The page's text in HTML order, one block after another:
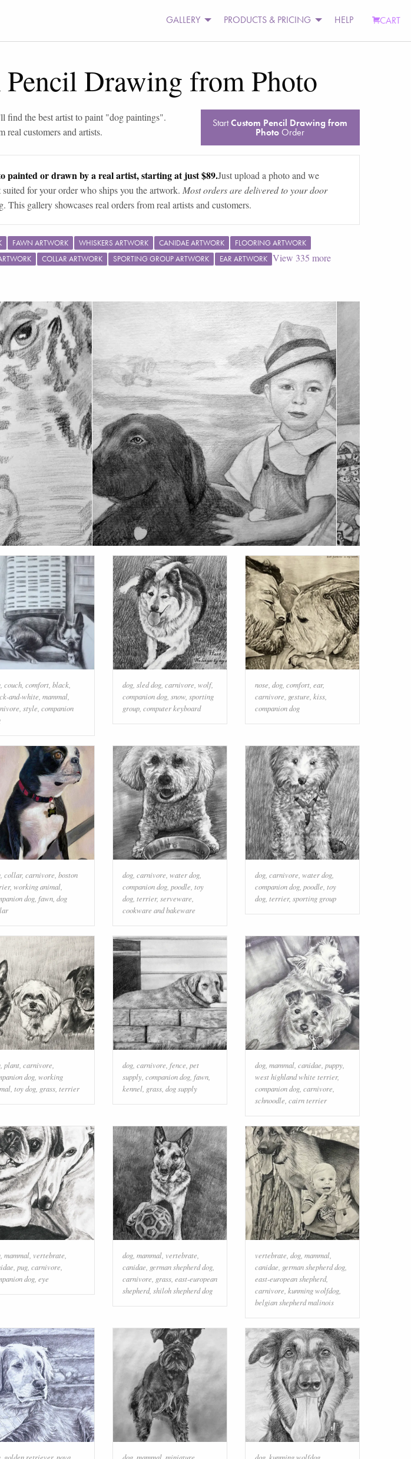
GALLERY PRODUCTS & PRICING HELP CART
Pencil Drawing from Photo
find the best artist to paint "dog paintings".
real customers and artists.
StartCustom Pencil Drawing from
Photo Order
painted or drawn by a real artist, starting at just $89.Just upload a photo and we
for your order who ships you the artwork. Most orders are delivered to your door
This gallery showcases real orders from real artists and customers.
FAWN ARTWORK WHISKERS ARTWORK CANIDAE ARTWORK
FLOORING ARTWORK
COLLAR ARTWORK SPORTING GROUP ARTWORK EAR ARTWORK View 335 more
couch comfort black
and-white mammal
style companion
dog sled dog carnivore wolf,
companion dog snow sporting
group computer keyboard
nose dog comfort ear,
carnivore gesture kiss
companion dog
collar, carnivore boston
, working animal
dog fawn dog
dog carnivore water dog
companion dog poodle toy
dog terrier, serveware
cookware and bakeware
dog carnivore water dog
companion dog poodle toy
dog terrier, sporting group
plant carnivore
dog working
toy dog grass terrier
dog carnivore fence pet
supply companion dog fawn
kennel grass dog supply
dog mammal canidae puppy
west highland white terrier,
companion dog carnivore
schnoodle cairn terrier
mammal vertebrate
pug carnivore
dog eye
dog mammal vertebrate
canidae german shepherd dog
carnivore grass east-european
shepherd, shiloh shepherd dog
vertebrate dog mammal
canidae german shepherd dog
east-european shepherd,
carnivore kunming wolfdog
belgian shepherd malinois
golden retriever, nova
dog mammal miniature
dog kunming wolfdog